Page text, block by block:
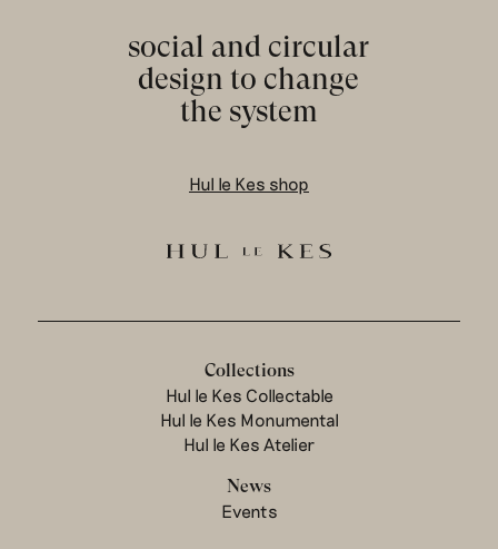
social and circular
design to change
the system
Hul le Kes shop
Collections
Hul le Kes Collectable
Hul le Kes Monumental
Hul le Kes Atelier
News
Events